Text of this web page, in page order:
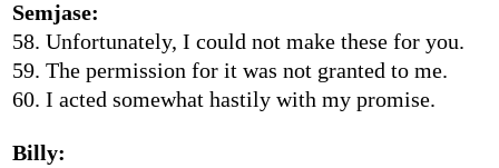
Semjase:
58. Unfortunately, I could not make these for you.
59. The permission for it was not granted to me.
60. I acted somewhat hastily with my promise.
Billy: